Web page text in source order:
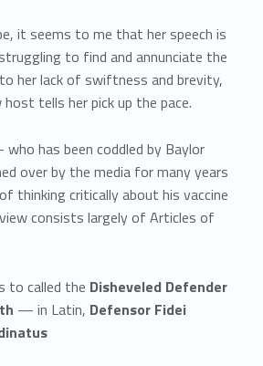
it seems to me that her speech is
to find and annunciate the
her lack of swiftness and brevity,
tells her pick up the pace.
has been coddled by Baylor
over by the media for many years
thinking critically about his vaccine
consists largely of Articles of
to called the Disheveled Defender
— in Latin, Defensor Fidei